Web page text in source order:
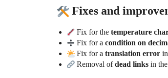
Fixes and
Fix for the temperature
Fix for a condition on
Fix for a translation error
Removal ofdead links in